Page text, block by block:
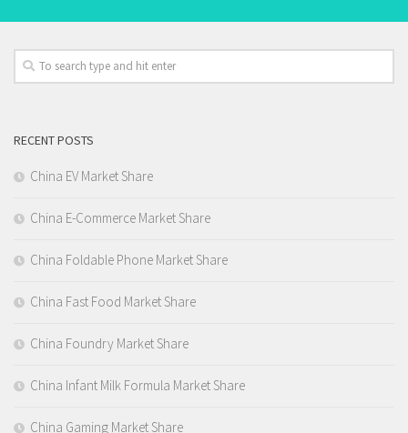
RECENT POSTS
China EV Market Share
China E-Commerce Market Share
China Foldable Phone Market Share
China Fast Food Market Share
China Foundry Market Share
China Infant Milk Formula Market Share
China Gaming Market Share